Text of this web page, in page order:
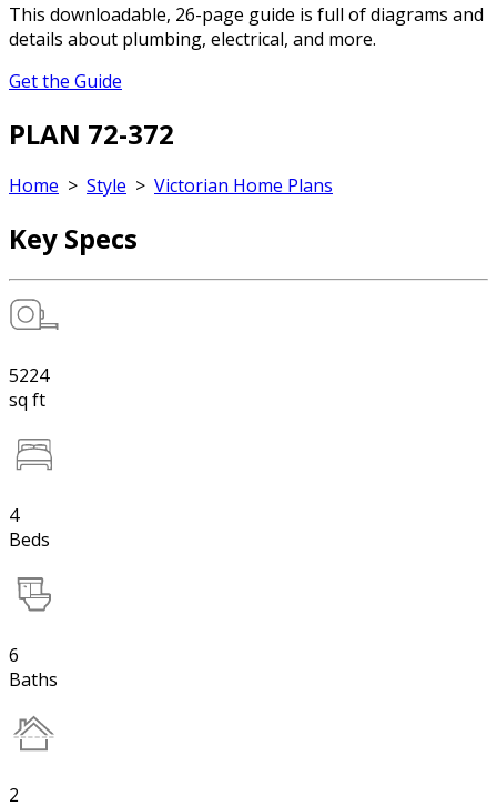
This downloadable, 26-page guide is full of diagrams and
details about plumbing, electrical, and more.
Get the Guide
PLAN 72-372
Home > Style > Victorian Home Plans
Key Specs
5224
sq ft
4
Beds
6
Baths
2